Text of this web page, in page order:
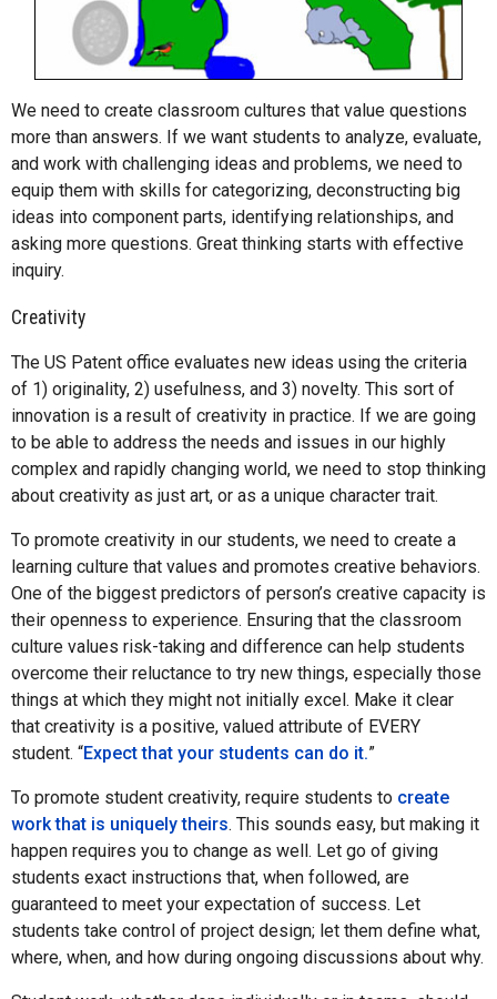
We need to create classroom cultures that value questions
more than answers. If we want students to analyze, evaluate,
and work with challenging ideas and problems, we need to
equip them with skills for categorizing, deconstructing big
ideas into component parts, identifying relationships, and
asking more questions. Great thinking starts with effective
inquiry.
Creativity
The US Patent office evaluates new ideas using the criteria
of 1) originality, 2) usefulness, and 3) novelty. This sort of
innovation is a result of creativity in practice. If we are going
to be able to address the needs and issues in our highly
complex and rapidly changing world, we need to stop thinking
about creativity as just art, or as a unique character trait.
To promote creativity in our students, we need to create a
learning culture that values and promotes creative behaviors.
One of the biggest predictors of person’s creative capacity is
their openness to experience. Ensuring that the classroom
culture values risk-taking and difference can help students
overcome their reluctance to try new things, especially those
things at which they might not initially excel. Make it clear
that creativity is a positive, valued attribute of EVERY
student. “Expect that your students can do it.”
To promote student creativity, require students to create
work that is uniquely theirs. This sounds easy, but making it
happen requires you to change as well. Let go of giving
students exact instructions that, when followed, are
guaranteed to meet your expectation of success. Let
students take control of project design; let them define what,
where, when, and how during ongoing discussions about why.